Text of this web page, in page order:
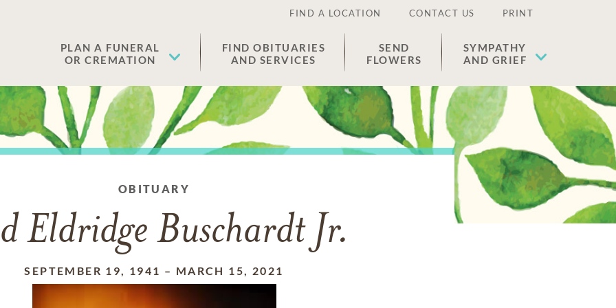
FIND A LOCATION CONTACT US PRINT
PLAN A FUNERAL
OR CREMATION
FIND OBITUARIES
AND SERVICES
SEND
FLOWERS
SYMPATHY
AND GRIEF
OBITUARY
Eldridge Buschardt Jr.
SEPTEMBER 19, 1941 – MARCH 15, 2021